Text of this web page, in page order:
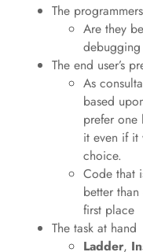
The
Are they
The end user’s
As
based
prefer one
it even if it
choice.
Code that
better
first place
The task at hand
Ladder,